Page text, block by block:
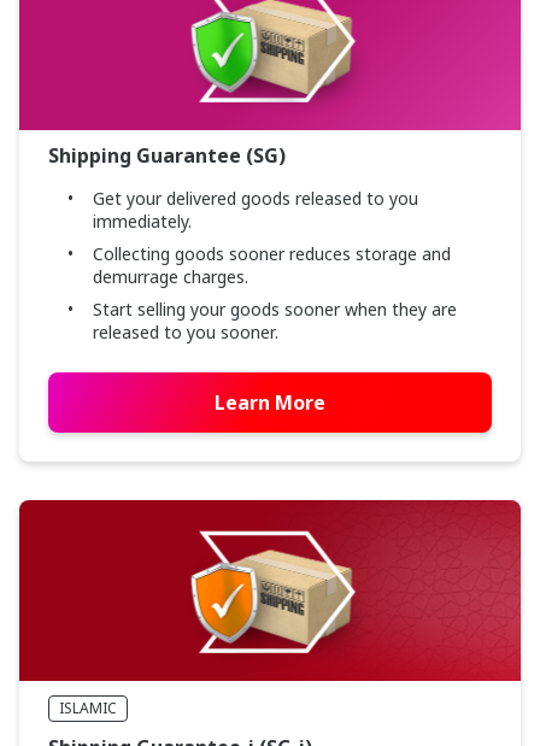
Shipping Guarantee (SG)
Get your delivered goods released to you
immediately.
Collecting goods sooner reduces storage and
demurrage charges.
Start selling your goods sooner when they are
released to you sooner.
Learn More
ISLAMIC